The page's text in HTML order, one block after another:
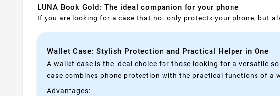
LUNA Book Gold: The ideal companion for your phone
If you are looking for a case that not only protects your phone, but
Wallet Case: Stylish Protection and Practical Helper in One
A wallet case is the ideal choice for those looking for a versatile
case combines phone protection with the practical functions of a
Advantages: